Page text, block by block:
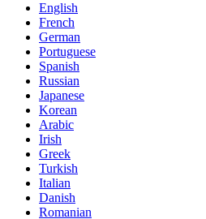
English
French
German
Portuguese
Spanish
Russian
Japanese
Korean
Arabic
Irish
Greek
Turkish
Italian
Danish
Romanian